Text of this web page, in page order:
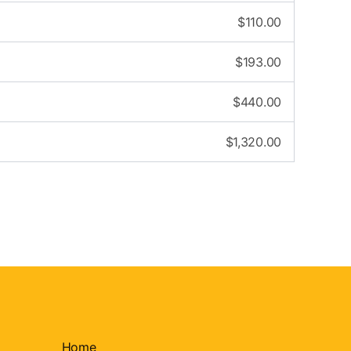
$110.00
$193.00
$440.00
$1,320.00
Home